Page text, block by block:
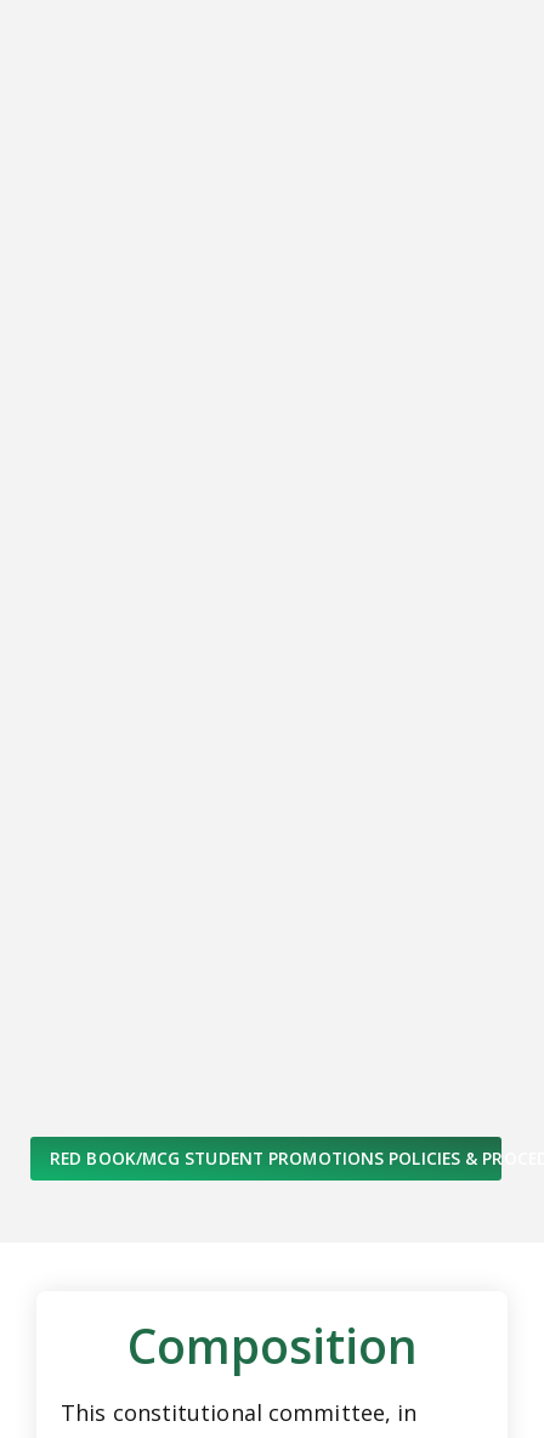
RED BOOK/MCG STUDENT PROMOTIONS POLICIES &
Composition
This constitutional committee, in